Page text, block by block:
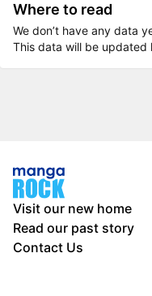
Where to read
We don’t have any data
This data will be updated
Visit our new home
Read our past story
Contact Us